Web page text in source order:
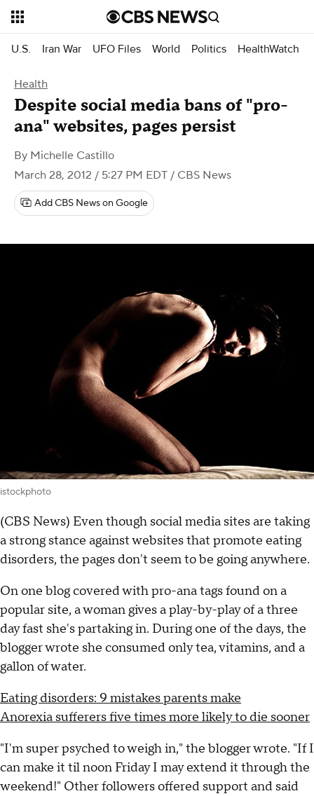
U.S. Iran War UFO Files World Politics HealthWatch
Health
Despite social media bans of "pro-
ana" websites, pages persist
By Michelle Castillo
March 28, 2012 / 5:27 PM EDT / CBS News
Add CBS News on Google
istockphoto
(CBS News) Even though social media sites are taking
a strong stance against websites that promote eating
disorders, the pages don't seem to be going anywhere.
On one blog covered with pro-ana tags found on a
popular site, a woman gives a play-by-play of a three
day fast she's partaking in. During one of the days, the
blogger wrote she consumed only tea, vitamins, and a
gallon of water.
Eating disorders: 9 mistakes parents make
Anorexia sufferers five times more likely to die sooner
"I'm super psyched to weigh in," the blogger wrote. "If I
can make it til noon Friday I may extend it through the
weekend!" Other followers offered support and said